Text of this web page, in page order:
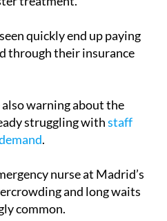
quickly end up paying
through their insurance
warning about the
struggling withstaff
.
nurse at Madrid’s
and long waits
common.